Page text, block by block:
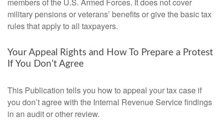
military pensions or veterans’ benefits or give the basic tax
rules that apply to all taxpayers.
Your Appeal Rights and How To Prepare a Protest
If You Don’t Agree
This Publication tells you how to appeal your tax case if
you don’t agree with the Internal Revenue Service findings
in an audit or other review.